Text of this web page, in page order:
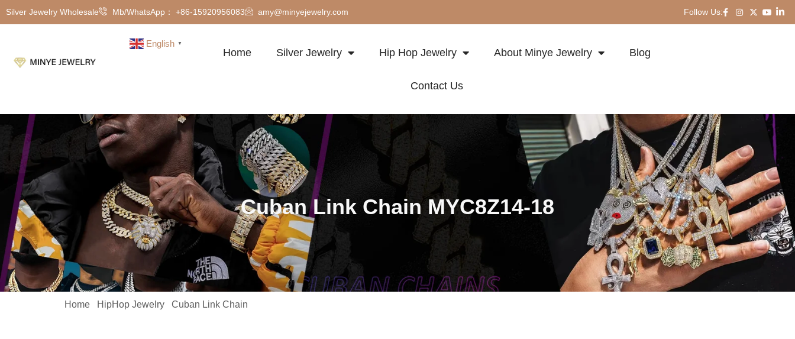
Silver Jewelry Wholesale Mb/WhatsApp： +86-15920956083 amy@minyejewelry.com Follow Us:
English ▼
Home Silver Jewelry Hip Hop Jewelry About Minye Jewelry Blog
Contact Us
Cuban Link Chain MYC8Z14-18
Home HipHop Jewelry /Cuban Link Chain